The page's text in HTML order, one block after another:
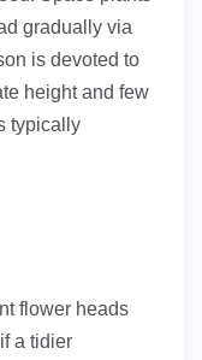
gradually via
is devoted to
height and few
typically
flower heads
a tidier